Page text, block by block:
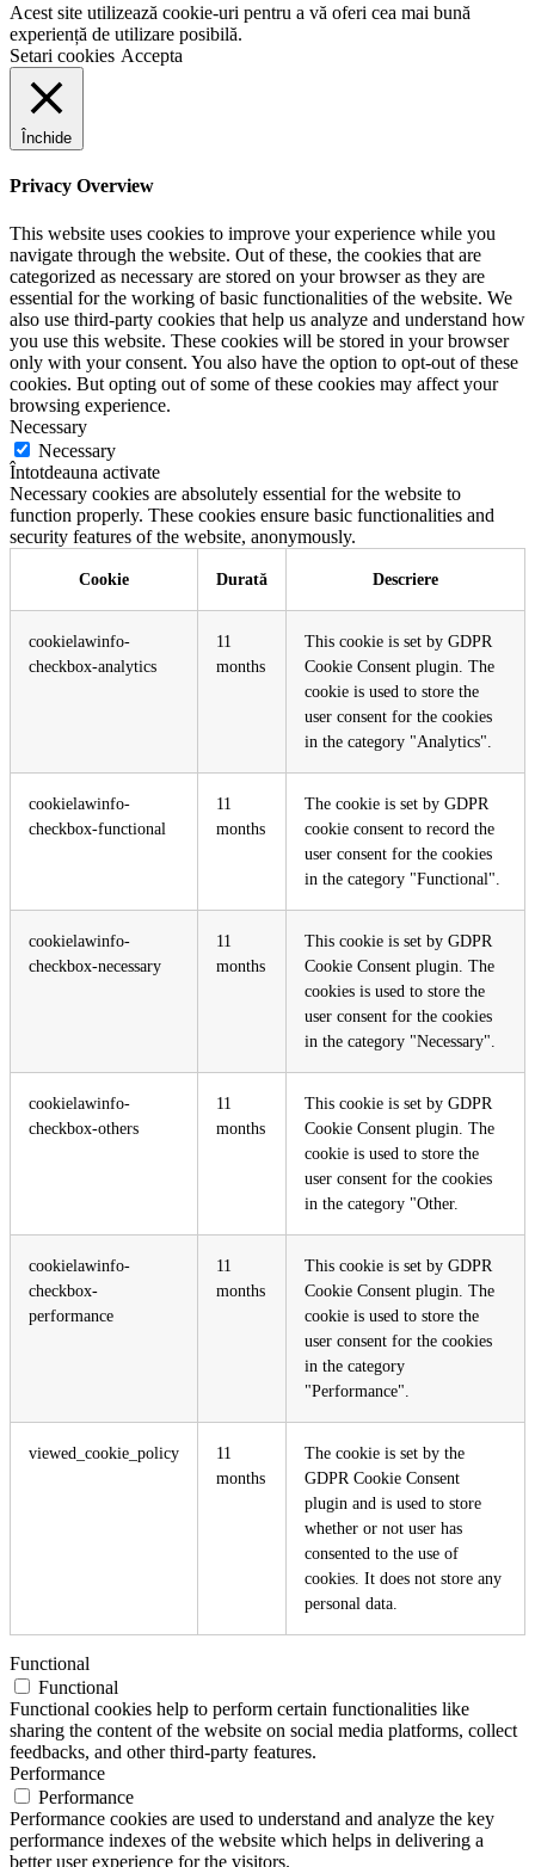
Acest site utilizează cookie-uri pentru a vă oferi cea mai bună
experiență de utilizare posibilă.
Setari cookies Accepta
Închide
Privacy Overview
This website uses cookies to improve your experience while you
navigate through the website. Out of these, the cookies that are
categorized as necessary are stored on your browser as they are
essential for the working of basic functionalities of the website. We
also use third-party cookies that help us analyze and understand how
you use this website. These cookies will be stored in your browser
only with your consent. You also have the option to opt-out of these
cookies. But opting out of some of these cookies may affect your
browsing experience.
Necessary
Necessary
Întotdeauna activate
Necessary cookies are absolutely essential for the website to
function properly. These cookies ensure basic functionalities and
security features of the website, anonymously.
Cookie Durată Descriere
cookielawinfo-
checkbox-analytics
11
months
This cookie is set by GDPR
Cookie Consent plugin. The
cookie is used to store the
user consent for the cookies
in the category "Analytics".
cookielawinfo-
checkbox-functional
11
months
The cookie is set by GDPR
cookie consent to record the
user consent for the cookies
in the category "Functional".
cookielawinfo-
checkbox-necessary
11
months
This cookie is set by GDPR
Cookie Consent plugin. The
cookies is used to store the
user consent for the cookies
in the category "Necessary".
cookielawinfo-
checkbox-others
11
months
This cookie is set by GDPR
Cookie Consent plugin. The
cookie is used to store the
user consent for the cookies
in the category "Other.
cookielawinfo-
checkbox-
performance
11
months
This cookie is set by GDPR
Cookie Consent plugin. The
cookie is used to store the
user consent for the cookies
in the category
"Performance".
viewed_cookie_policy
11
months
The cookie is set by the
GDPR Cookie Consent
plugin and is used to store
whether or not user has
consented to the use of
cookies. It does not store any
personal data.
Functional
Functional
Functional cookies help to perform certain functionalities like
sharing the content of the website on social media platforms, collect
feedbacks, and other third-party features.
Performance
Performance
Performance cookies are used to understand and analyze the key
performance indexes of the website which helps in delivering a
better user experience for the visitors.